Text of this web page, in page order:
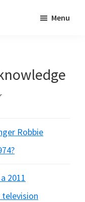
Menu
Robbie
2011